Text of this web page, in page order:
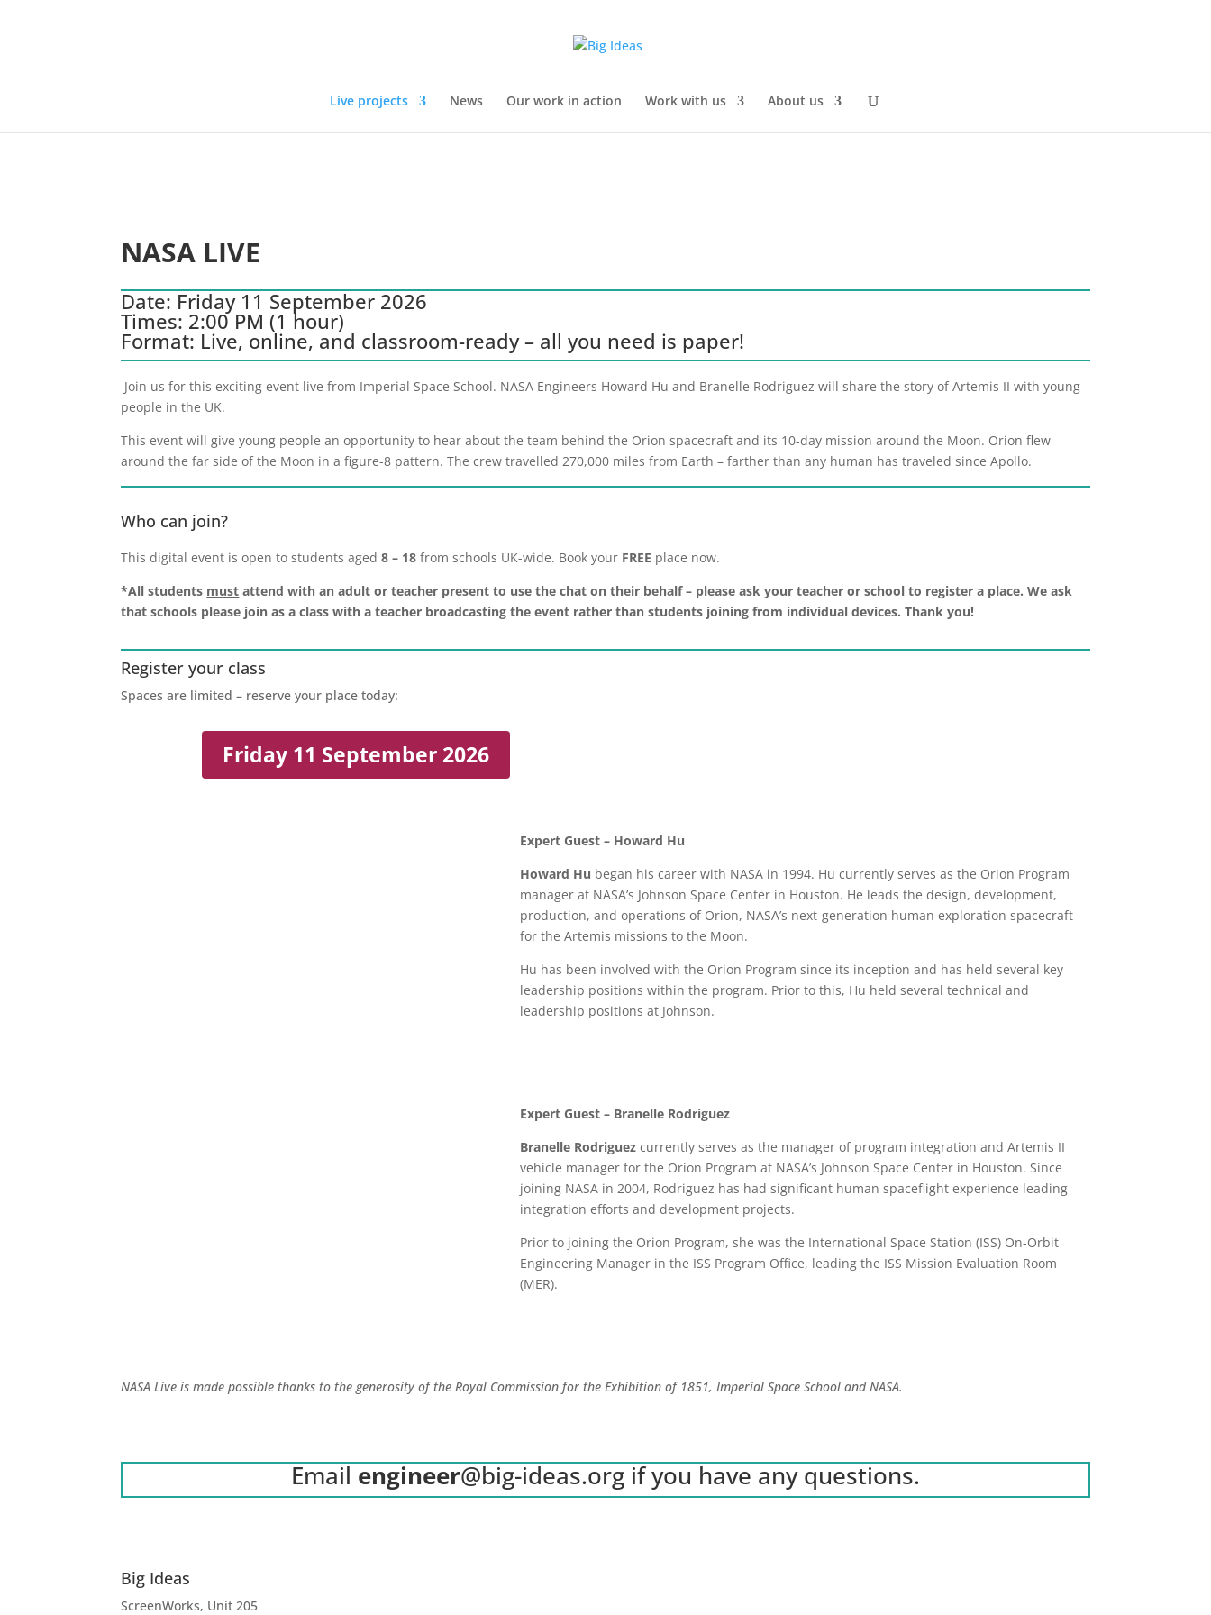
Live projects News Our work in action Work with us About us
NASA LIVE
Date: Friday 11 September 2026
Times: 2:00 PM (1 hour)
Format: Live, online, and classroom-ready – all you need is paper!
Join us for this exciting event live from Imperial Space School. NASA Engineers Howard Hu and Branelle Rodriguez will share the story of Artemis II with young
people in the UK.
This event will give young people an opportunity to hear about the team behind the Orion spacecraft and its 10-day mission around the Moon. Orion flew
around the far side of the Moon in a figure-8 pattern. The crew travelled 270,000 miles from Earth – farther than any human has traveled since Apollo.
Who can join?
This digital event is open to students aged 8 – 18 from schools UK-wide. Book your FREE place now.
*All students must attend with an adult or teacher present to use the chat on their behalf – please ask your teacher or school to register a place. We ask
that schools please join as a class with a teacher broadcasting the event rather than students joining from individual devices. Thank you!
Register your class
Spaces are limited – reserve your place today:
Friday 11 September 2026
Expert Guest– Howard Hu
Howard Hu began his career with NASA in 1994. Hu currently serves as the Orion Program
manager at NASA’s Johnson Space Center in Houston. He leads thedesign, development,
production, and operations of Orion, NASA’s next-generation human exploration spacecraft
for the Artemis missions to the Moon.
Hu has been involved with the Orion Program since its inception and has held several key
leadership positions within the program. Prior to this, Hu held several technical and
leadership positions at Johnson.
Expert Guest – Branelle Rodriguez
Branelle Rodriguez currently serves as the manager of program integration and Artemis II
vehicle manager for the Orion Program at NASA’s Johnson Space Center in Houston. Since
joining NASA in 2004, Rodriguez has had significant human spaceflight experience leading
integration efforts and development projects.
Prior to joining the Orion Program, she was the International Space Station (ISS) On-Orbit
Engineering Manager in the ISS Program Office, leading the ISS Mission Evaluation Room
(MER).
NASA Live is made possible thanks to the generosity of the Royal Commission for the Exhibition of 1851, Imperial Space School and NASA.
Email engineer@big-ideas.org if you have any questions.
Big Ideas
ScreenWorks, Unit 205